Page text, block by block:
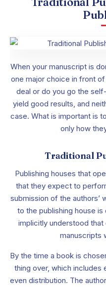
When your manuscript is
one major choice in front
deal or do you go the
yield good results, and
case. What is important is
only how
Traditional
Publishing houses that
that they expect to
submission of the authors’
to the publishing house
implicitly understood
manuscripts
By the time a book is
thing over, which includes
even distribution. The